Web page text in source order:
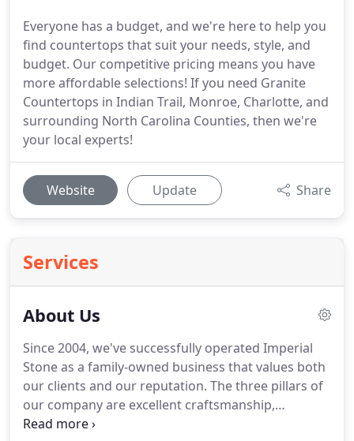
Everyone has a budget, and we're here to help you
find countertops that suit your needs, style, and
budget. Our competitive pricing means you have
more affordable selections! If you need Granite
Countertops in Indian Trail, Monroe, Charlotte, and
surrounding North Carolina Counties, then we're
your local experts!
Website Update Share
Services
About Us
Since 2004, we've successfully operated Imperial
Stone as a family-owned business that values both
our clients and our reputation. The three pillars of
our company are excellent craftsmanship,
affordable prices, and phenomenal service. We're